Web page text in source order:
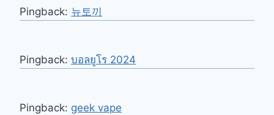
Pingback: 뉴토끼
Pingback: บอลยูโร 2024
Pingback: geek vape